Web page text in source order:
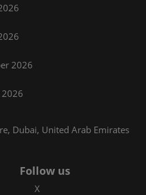
2026
Dubai, United Arab Emirates
Follow us
X